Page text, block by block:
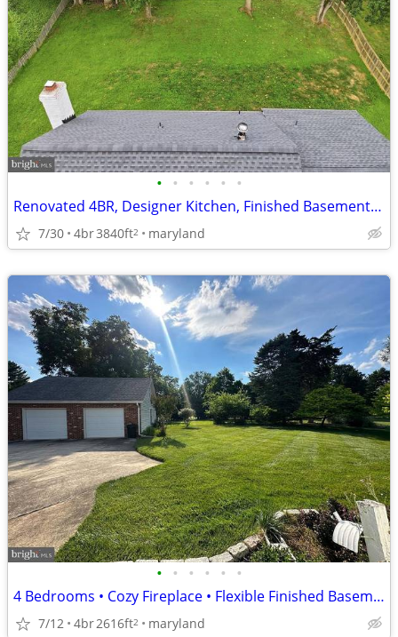
• • • • • •
Renovated 4BR, Designer Kitchen, Finished Basement w/ Private Entrance
7/30 4br3840ft2 maryland
• • • • • •
4 Bedrooms • Cozy Fireplace • Flexible Finished Basement
7/12 4br2616ft2 maryland